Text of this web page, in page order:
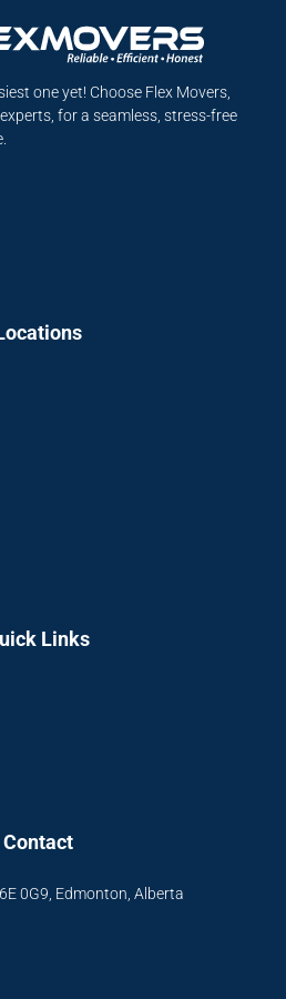
one yet! Choose Flex Movers,
for a seamless, stress-free
Links
Contact
0G9, Edmonton, Alberta